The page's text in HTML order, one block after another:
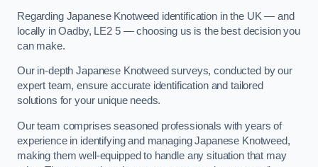
Regarding Japanese Knotweed identification in the UK — and
locally in Oadby, LE2 5 — choosing us is the best decision you
can make.
Our in-depth Japanese Knotweed surveys, conducted by our
expert team, ensure accurate identification and tailored
solutions for your unique needs.
Our team comprises seasoned professionals with years of
experience in identifying and managing Japanese Knotweed,
making them well-equipped to handle any situation that may